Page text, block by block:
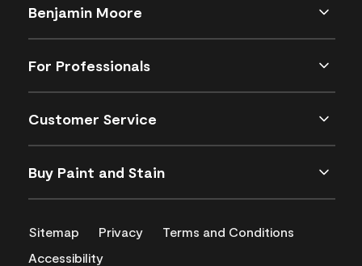
Benjamin Moore
For Professionals
Customer Service
Buy Paint and Stain
Sitemap Privacy
Terms and Conditions
Accessibility